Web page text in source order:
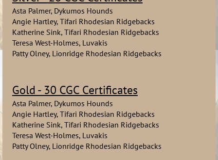
Asta Palmer, Dykumos Hounds
Angie Hartley, Tifari Rhodesian Ridgebacks
Katherine Sink, Tifari Rhodesian Ridgebacks
Teresa West-Holmes, Luvakis
Patty Olney, Lionridge Rhodesian Ridgebacks
Gold - 30 CGC Certificates
Asta Palmer, Dykumos Hounds
Angie Hartley, Tifari Rhodesian Ridgebacks
Katherine Sink, Tifari Rhodesian Ridgebacks
Teresa West-Holmes, Luvakis
Patty Olney, Lionridge Rhodesian Ridgebacks